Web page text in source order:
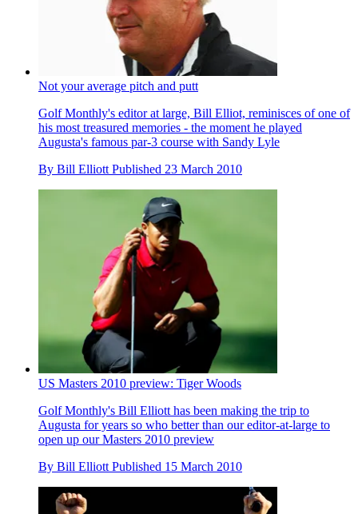
Not your average pitch and putt
Golf Monthly's editor at large, Bill Elliot, reminisces of one of
his most treasured memories - the moment he played
Augusta's famous par-3 course with Sandy Lyle
By Bill Elliott Published 23 March 2010
US Masters 2010 preview: Tiger Woods
Golf Monthly's Bill Elliott has been making the trip to
Augusta for years so who better than our editor-at-large to
open up our Masters 2010 preview
By Bill Elliott Published 15 March 2010